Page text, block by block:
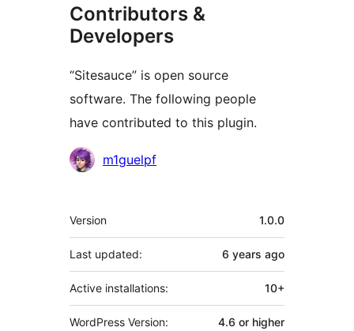
Contributors &
Developers
“Sitesauce” is open source
software. The following people
have contributed to this plugin.
Contributors
m1guelpf
Meta
Version 1.0.0
Last updated: 6 years ago
Active installations: 10+
WordPress Version: 4.6 or higher